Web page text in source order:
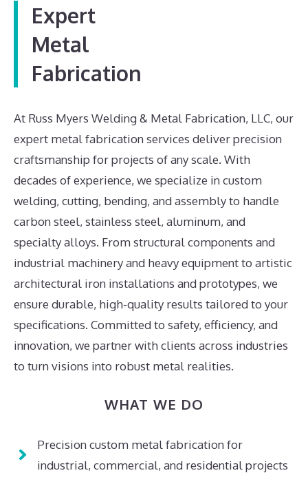
Expert
Metal
Fabrication
At Russ Myers Welding & Metal Fabrication, LLC, our
expert metal fabrication services deliver precision
craftsmanship for projects of any scale. With
decades of experience, we specialize in custom
welding, cutting, bending, and assembly to handle
carbon steel, stainless steel, aluminum, and
specialty alloys. From structural components and
industrial machinery and heavy equipment to artistic
architectural iron installations and prototypes, we
ensure durable, high-quality results tailored to your
specifications. Committed to safety, efficiency, and
innovation, we partner with clients across industries
to turn visions into robust metal realities.
WHAT WE DO
Precision custom metal fabrication for
industrial, commercial, and residential projects